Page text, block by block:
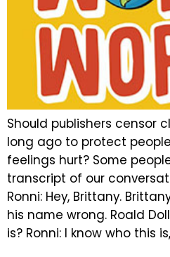
Should publishers censor
long ago to protect
feelings hurt? Some
transcript of our
Ronni: Hey, Brittany.
his name wrong. Roald
is? Ronni: I know who this